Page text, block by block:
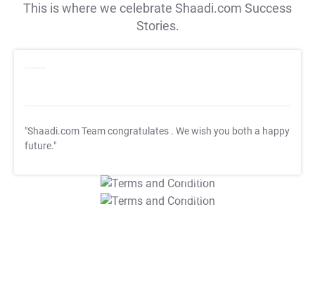
This is where we celebrate Shaadi.com Success
Stories.
"Shaadi.com Team congratulates . We wish you both a happy
future."
T&C Apply
T&C Apply